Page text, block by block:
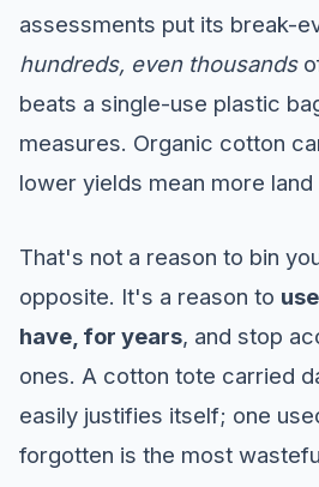
assessments put its break-
hundreds, even thousands
beats a single-use plastic
measures. Organic cotton
lower yields mean more
That's not a reason to bin
opposite. It's a reason to
have, for years, and stop
ones. A cotton tote carried
easily justifies itself; one
forgotten is the most